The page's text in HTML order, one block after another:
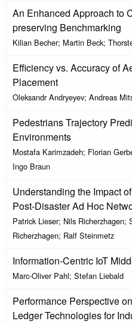
An Enhanced Approach to
preserving Benchmarking
Kilian Becher; Martin Beck;
Efficiency vs. Accuracy of
Placement
Oleksandr Andryeyev; Andreas
Pedestrians Trajectory
Environments
Mostafa Karimzadeh; Florian
Ingo Braun
Understanding the Impact
Post-Disaster Ad Hoc
Patrick Lieser; Nils Richerzhagen;
Richerzhagen; Ralf Steinmetz
Information-Centric IoT
Marc-Oliver Pahl; Stefan Liebald
Performance Perspective
Ledger Technologies for